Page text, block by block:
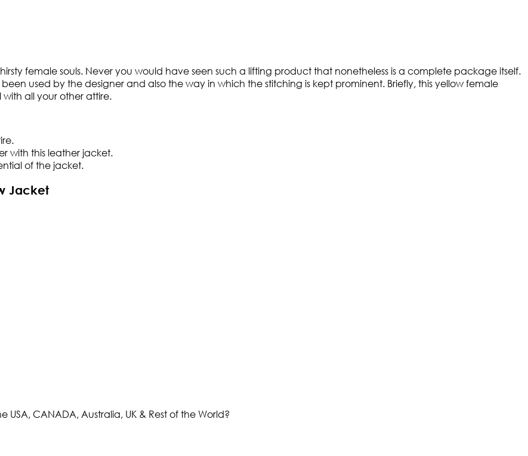
female souls. Never you would have seen such a lifting product that nonetheless is a complete package itself.
used by the designer and also the way in which the stitching is kept prominent. Briefly, this yellow female
with all your other attire.
with this leather jacket.
of the jacket.
Jacket
CANADA, Australia, UK & Rest of the World?